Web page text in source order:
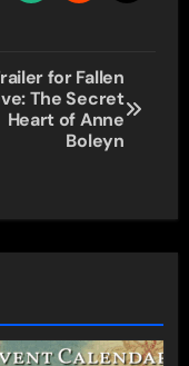
for Fallen
The Secret
Heart of Anne
Boleyn